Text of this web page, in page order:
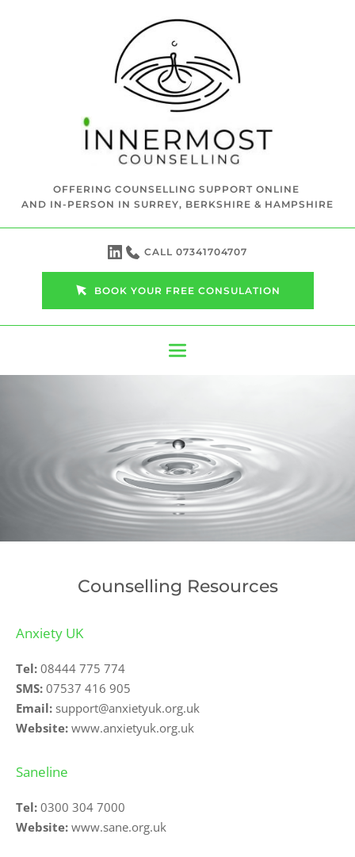
OFFERING COUNSELLING SUPPORT ONLINE
AND IN-PERSON IN SURREY, BERKSHIRE & HAMPSHIRE
CALL 07341704707
BOOK YOUR FREE CONSULATION
Counselling Resources
Anxiety UK
Tel: 08444 775 774
SMS: 07537 416 905
Email: support@anxietyuk.org.uk
Website: www.anxietyuk.org.uk
Saneline
Tel: 0300 304 7000
Website: www.sane.org.uk